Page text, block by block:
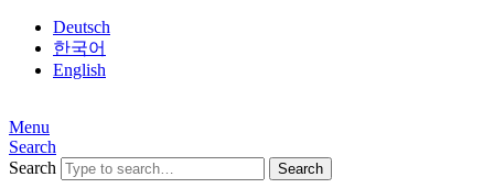
Deutsch
한국어
English
Menu
Search
Search